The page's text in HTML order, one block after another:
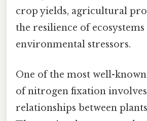
crop yields, agricultural
the resilience of ecosystems
environmental stressors.
One of the most well-
of nitrogen fixation
relationships between